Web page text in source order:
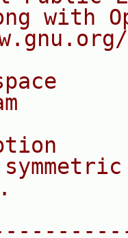
with